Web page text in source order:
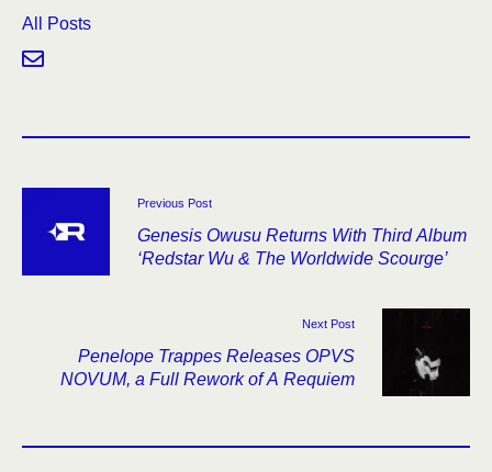
All Posts
Previous Post
Genesis Owusu Returns With Third Album
‘Redstar Wu & The Worldwide Scourge’
Next Post
Penelope Trappes Releases OPVS
NOVUM, a Full Rework of A Requiem